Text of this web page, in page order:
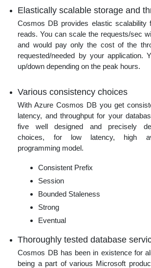
Elastically scalable storage and
Cosmos DB provides elastic scalability
reads. You can scale the requests/sec
and would pay only the cost of the
requested/needed by your application.
up/down depending on the peak hours.
Various consistency choices
With Azure Cosmos DB you get
latency, and throughput for your
five well designed and precisely
choices, for low latency, high
programming model.
Consistent Prefix
Session
Bounded Staleness
Strong
Eventual
Thoroughly tested database
Cosmos DB has been in existence for
being a part of various Microsoft